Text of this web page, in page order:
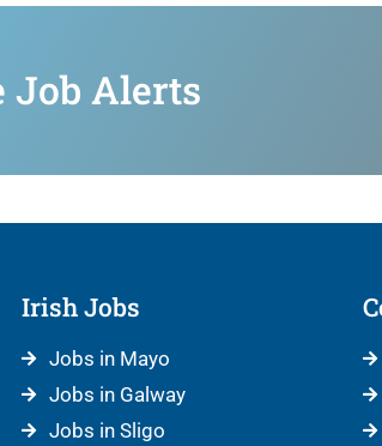
Job Alerts
Irish Jobs
Jobs in Mayo
Jobs in Galway
Jobs in Sligo